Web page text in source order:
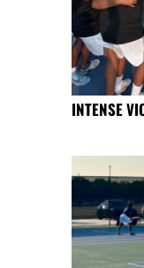
INTENSE